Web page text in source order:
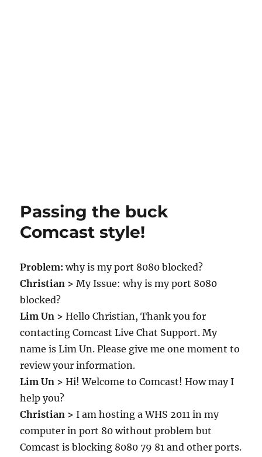
Passing the buck
Comcast style!
Problem: why is my port 8080 blocked?
Christian > My Issue: why is my port 8080
blocked?
Lim Un > Hello Christian, Thank you for
contacting Comcast Live Chat Support. My
name is Lim Un. Please give me one moment to
review your information.
Lim Un > Hi! Welcome to Comcast! How may I
help you?
Christian > I am hosting a WHS 2011 in my
computer in port 80 without problem but
Comcast is blocking 8080 79 81 and other ports.